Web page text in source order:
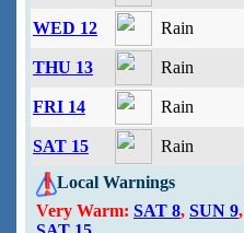
WED 12 Rain
THU 13 Rain
FRI 14 Rain
SAT 15
Rain
Local Warnings
Very Warm: SAT 8, SUN 9,